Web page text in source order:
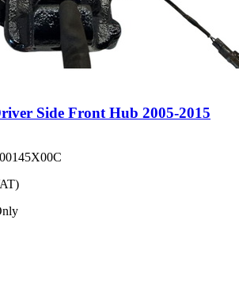
Side Front Hub 2005-2015